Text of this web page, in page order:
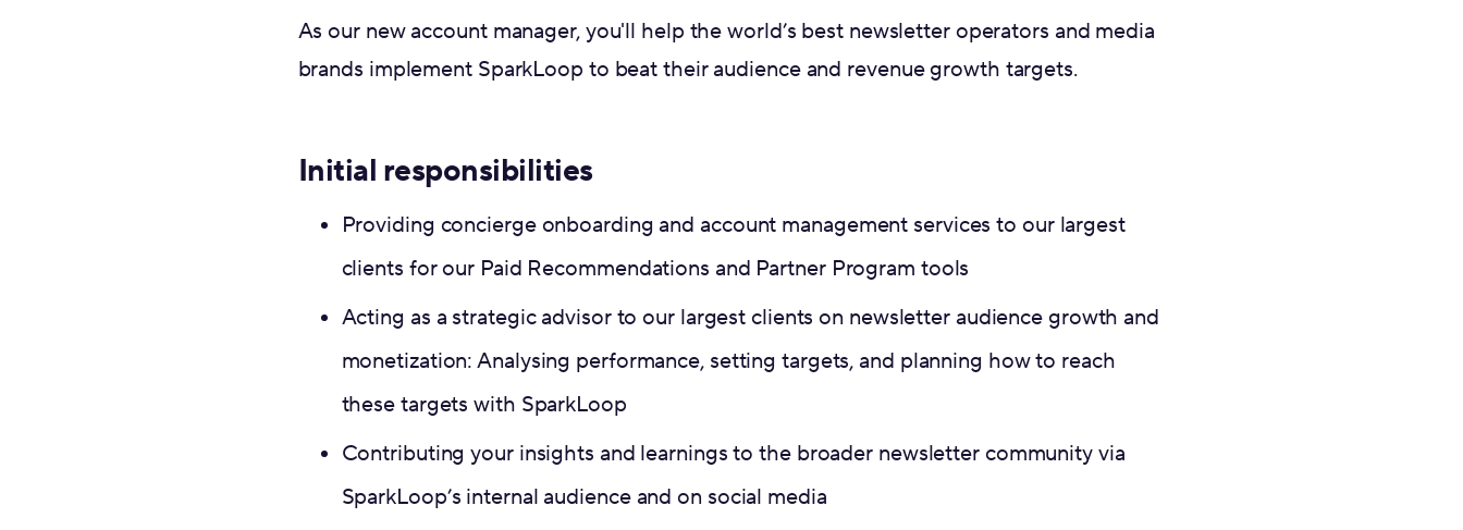
As our new account manager, you'll help the world’s best newsletter operators and media
brands implement SparkLoop to beat their audience and revenue growth targets.‍
Initial responsibilities
Providing concierge onboarding and account management services to our largest
clients for our Paid Recommendations and Partner Program tools
Acting as a strategic advisor to our largest clients on newsletter audience growth and
monetization: Analysing performance, setting targets, and planning how to reach
these targets with SparkLoop
Contributing your insights and learnings to the broader newsletter community via
SparkLoop’s internal audience and on social media